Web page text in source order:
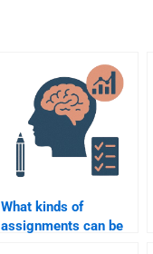
What kinds of
assignments can be